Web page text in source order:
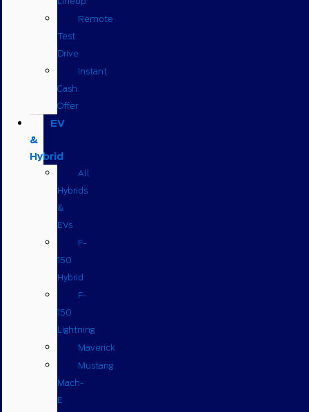
Remote
Test
Drive
Instant
Cash
Offer
EV
&
Hybrid
All
Hybrids
&
EVs
F-
150
Hybrid
F-
150
Lightning
Maverick
Mustang
Mach-
E